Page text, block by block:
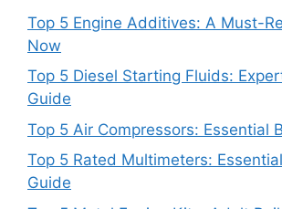
Top 5 Engine Additives: A Must-
Now
Top 5 Diesel Starting Fluids:
Guide
Top 5 Air Compressors: Essential
Top 5 Rated Multimeters: Essential
Guide